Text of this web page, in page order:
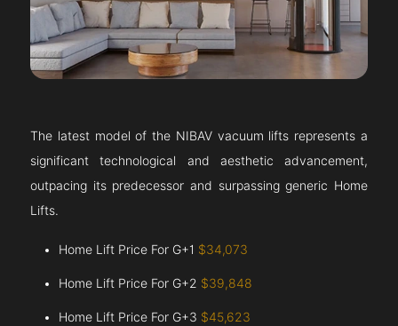
The latest model of the NIBAV vacuum lifts represents a
significant technological and aesthetic advancement,
outpacing its predecessor and surpassing generic Home
Lifts.
Home Lift Price For G+1 $34,073
Home Lift Price For G+2 $39,848
Home Lift Price For G+3 $45,623